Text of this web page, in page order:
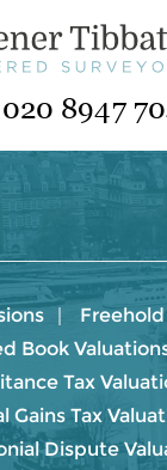
020 8947
Book
Tax
Gains Tax
Dispute